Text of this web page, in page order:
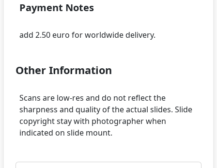
Payment Notes
Other Information
Scans are low-res and do not reflect the
sharpness and quality of the actual slides. Slide
copyright stay with photographer when